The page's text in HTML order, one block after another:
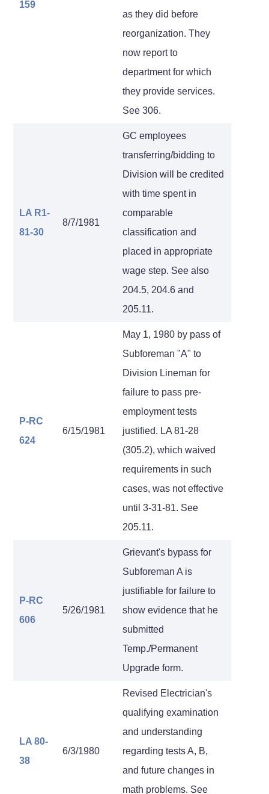
159
as they did before
reorganization. They
now report to
department for which
they provide services.
See 306.
LA R1-
81-30
8/7/1981
GC employees
transferring/bidding to
Division will be credited
with time spent in
comparable
classification and
placed in appropriate
wage step. See also
204.5, 204.6 and
205.11.
P-RC
624
6/15/1981
May 1, 1980 by pass of
Subforeman "A" to
Division Lineman for
failure to pass pre-
employment tests
justified. LA 81-28
(305.2), which waived
requirements in such
cases, was not effective
until 3-31-81. See
205.11.
P-RC
606
5/26/1981
Grievant's bypass for
Subforeman A is
justifiable for failure to
show evidence that he
submitted
Temp./Permanent
Upgrade form.
LA 80-
38
6/3/1980
Revised Electrician's
qualifying examination
and understanding
regarding tests A, B,
and future changes in
math problems. See